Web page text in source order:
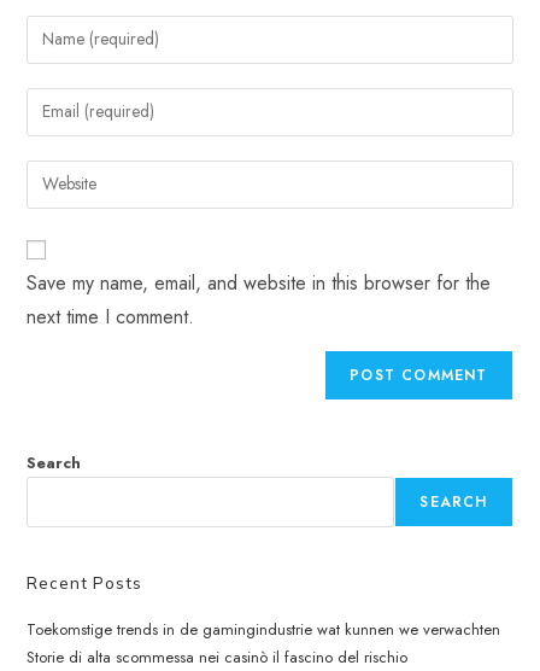
Save my name, email, and website in this browser for the
next time I comment.
Search
SEARCH
Recent Posts
Toekomstige trends in de gamingindustrie wat kunnen we verwachten
Storie di alta scommessa nei casinò il fascino del rischio